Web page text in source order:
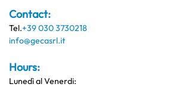
Contact:
Tel.+39 030 3730218
info@gecasrl.it
Hours:
Lunedì al Venerdi: